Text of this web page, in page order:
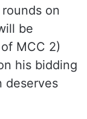
on
be
MCC 2)
his bidding
deserves